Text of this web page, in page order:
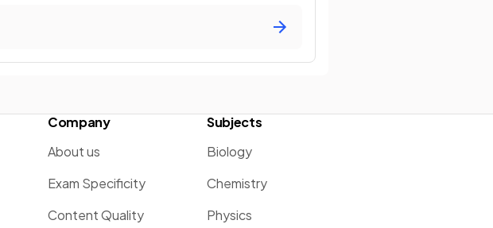
Company
About us
Exam Specificity
Content Quality
Subjects
Biology
Chemistry
Physics